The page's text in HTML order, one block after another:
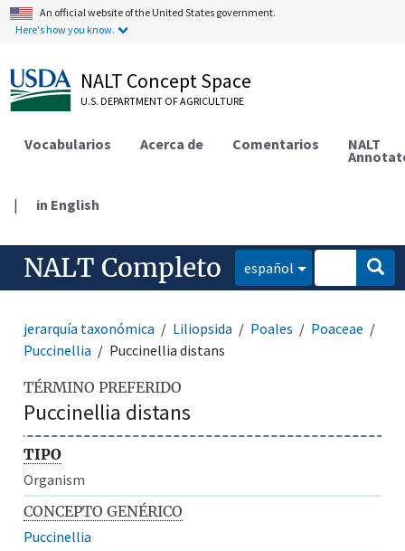
An official website of the United States government.
Here's how you know.
NALT Concept Space
U.S. DEPARTMENT OF AGRICULTURE
Vocabularios Acerca de Comentarios NALT
| in English
NALT Completo español
jerarquía taxonómica Liliopsida Poales
Poaceae
Puccinellia
Puccinellia distans
TÉRMINO PREFERIDO
Puccinellia distans
TIPO
Organism
CONCEPTO GENÉRICO
Puccinellia